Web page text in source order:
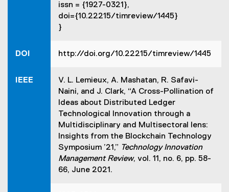
issn = {1927-0321},
doi={10.22215/timreview/1445}
}
DOI http://doi.org/10.22215/timreview/1445
IEEE
V. L. Lemieux, A. Mashatan, R. Safavi-
Naini, and J. Clark, “A Cross-Pollination of
Ideas about Distributed Ledger
Technological Innovation through a
Multidisciplinary and Multisectoral lens:
Insights from the Blockchain Technology
Symposium ’21,” Technology Innovation
Management Review, vol. 11, no. 6, pp. 58-
66, June 2021.